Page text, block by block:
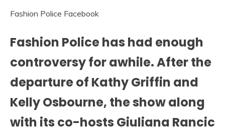
Fashion Police Facebook
Fashion Police has had enough
controversy for awhile. After the
departure of Kathy Griffin and
Kelly Osbourne, the show along
with its co-hosts Giuliana Rancic